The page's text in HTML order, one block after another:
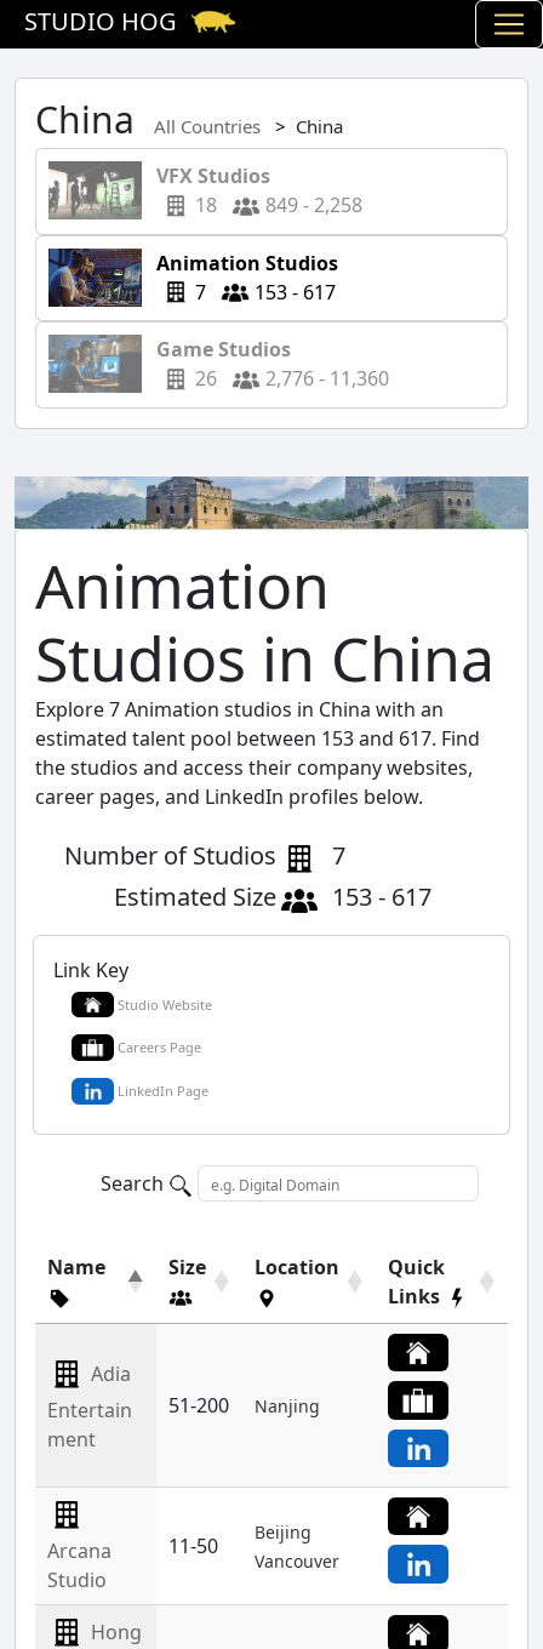
STUDIO HOG
China All Countries China
VFX Studios
18
849 - 2,258
Animation Studios
7
153 - 617
Game Studios
26
2,776 - 11,360
Animation
Studios in China
Explore 7 Animation studios in China with an
estimated talent pool between 153 and 617. Find
the studios and access their company websites,
career pages, and LinkedIn profiles below.
Number of Studios
7
Estimated Size
153 - 617
Link Key
Studio Website
Careers Page
LinkedIn Page
Search
Name Size Location
Quick
Links
Adia
Entertain
ment
51-200 Nanjing
Arcana
Studio
11-50
Beijing
Vancouver
Hong